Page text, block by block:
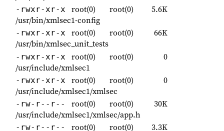
-rwxr-xr-x root(0) root(0)
5.6K
/usr/bin/xmlsec1-config
-rwxr-xr-x root(0) root(0)
66K
/usr/bin/xmlsec_unit_tests
-rwxr-xr-x root(0) root(0)
0
/usr/include/xmlsec1
-rwxr-xr-x root(0) root(0)
0
/usr/include/xmlsec1/xmlsec
-rw-r--r-- root(0) root(0)
30K
/usr/include/xmlsec1/xmlsec/app.h
-rw-r--r-- root(0) root(0)
3.3K